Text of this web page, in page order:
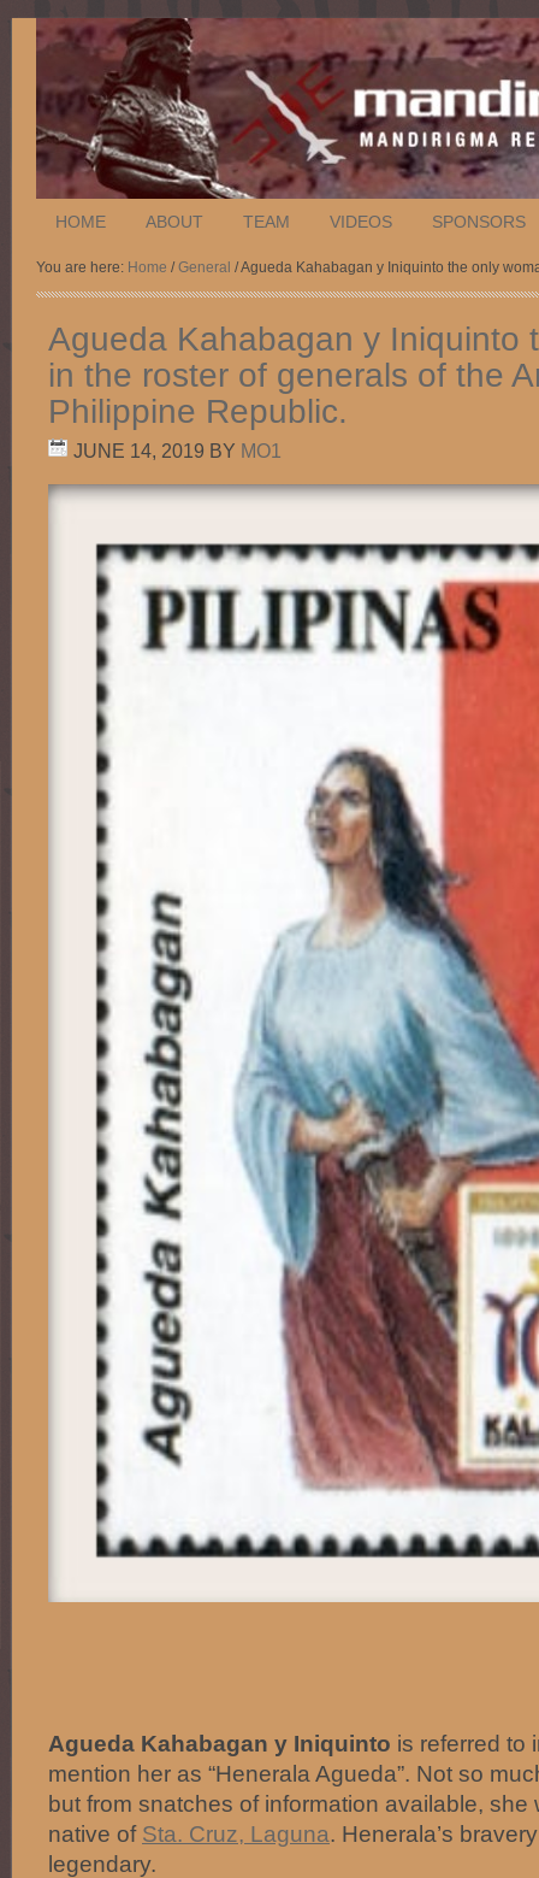
HOME ABOUT TEAM VIDEOS SPONSORS
You are here: Home /General / Agueda Kahabagan y Iniquinto the only
Agueda Kahabagan y Iniquinto
in the roster of generals of the
Philippine Republic.
JUNE 14, 2019 BY MO1
Agueda Kahabagan y Iniquinto is referred to
mention her as “Henerala Agueda”. Not so
but from snatches of information available, she
native of Sta. Cruz, Laguna. Henerala’s
legendary.